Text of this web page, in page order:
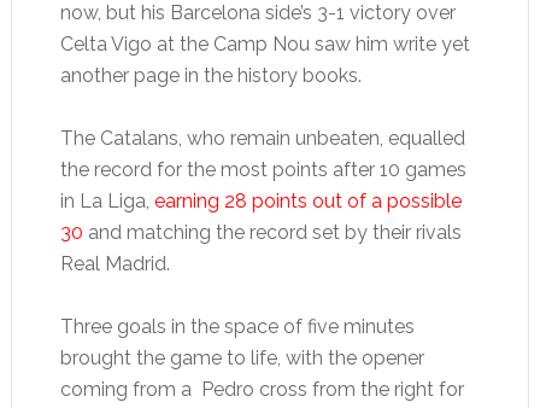
now, but his Barcelona side’s 3-1 victory over
Celta Vigo at the Camp Nou saw him write yet
another page in the history books.
The Catalans, who remain unbeaten, equalled
the record for the most points after 10 games
in La Liga, earning 28 points out of a possible
30 and matching the record set by their rivals
Real Madrid.
Three goals in the space of five minutes
brought the game to life, with the opener
coming from a Pedro cross from the right for